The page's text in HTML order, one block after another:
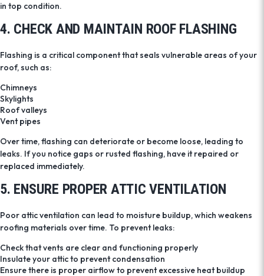
in top condition.
4. CHECK AND MAINTAIN ROOF FLASHING
Flashing is a critical component that seals vulnerable areas of your
roof, such as:
Chimneys
Skylights
Roof valleys
Vent pipes
Over time, flashing can deteriorate or become loose, leading to
leaks. If you notice gaps or rusted flashing, have it repaired or
replaced immediately.
5. ENSURE PROPER ATTIC VENTILATION
Poor attic ventilation can lead to moisture buildup, which weakens
roofing materials over time. To prevent leaks:
Check that vents are clear and functioning properly
Insulate your attic to prevent condensation
Ensure there is proper airflow to prevent excessive heat buildup